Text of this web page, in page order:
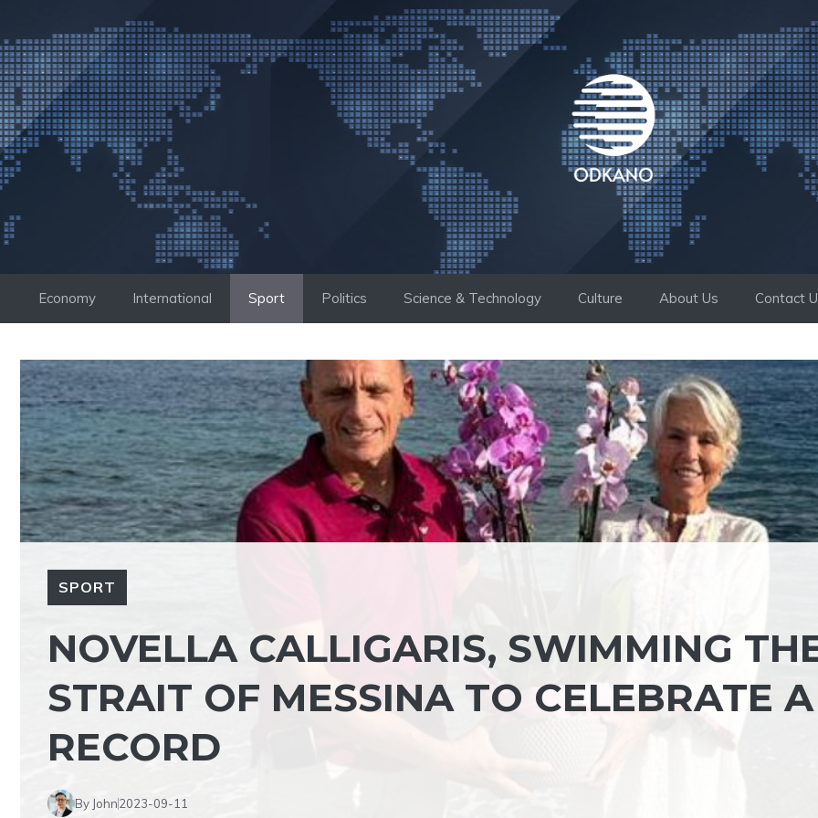
to
content
Economy International Sport Politics Science & Technology Culture About Us Contact
SPORT
NOVELLA CALLIGARIS, SWIMMING
STRAIT OF MESSINA TO CELEBRATE A
RECORD
By John2023-09-11